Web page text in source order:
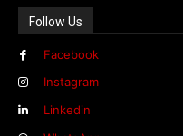
Follow Us
Facebook
Instagram
Linkedin